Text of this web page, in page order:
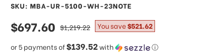
SKU: MBA-UR-5100-WH-23NOTE
sale
price
$697.60
or 5 payments of$139.52with ⓘ
regular
price
$1,219.22 You save$521.62